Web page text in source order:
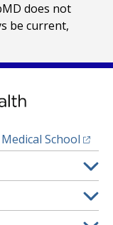
does not
be current,
School